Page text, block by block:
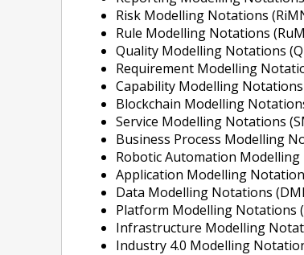
Risk Modelling Notations
Rule Modelling Notations
Quality Modelling Notations
Requirement Modelling
Capability Modelling Notations
Blockchain Modelling
Service Modelling Notations
Business Process Modelling
Robotic Automation
Application Modelling
Data Modelling Notations
Platform Modelling Notations
Infrastructure Modelling
Industry 4.0 Modelling